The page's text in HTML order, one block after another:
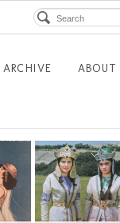
ARCHIVE ABOUT